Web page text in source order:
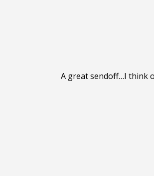
A great sendoff…I think